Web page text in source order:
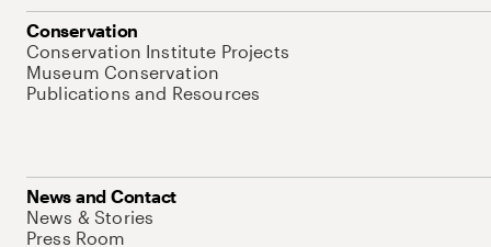
Conservation
Conservation Institute Projects
Museum Conservation
Publications and Resources
News and Contact
News & Stories
Press Room